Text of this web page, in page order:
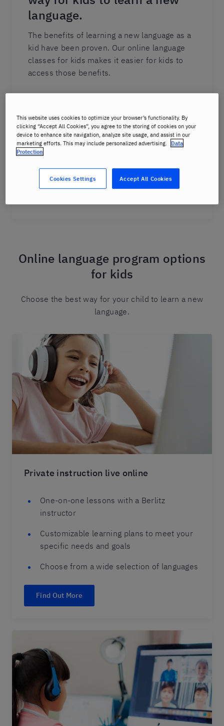
language.
The benefits of learning a new language as a
kid have been proven. Our online language
classes for kids makes it easier for kids to
access those benefits.
interactive lessons are delivered by Berlitz
instructors who keep kids engaged. The
focus of our lessons is on conversation,
learning a new language fun.
Online language program options
for kids
Choose the best way for your child to learn a new
language.
Private instruction live online
One-on-one lessons with a Berlitz
instructor
Customizable learning plans to meet your
specific needs and goals
Choose from a wide selection of languages
Find Out More
This website uses cookies to optimize your browser’s functionality. By
clicking “Accept All Cookies”, you agree to the storing of cookies on your
device to enhance site navigation, analyze site usage, and assist in our
marketing efforts. This may include personalized advertising.
Data
Protection
Accept All Cookies
Cookies Settings